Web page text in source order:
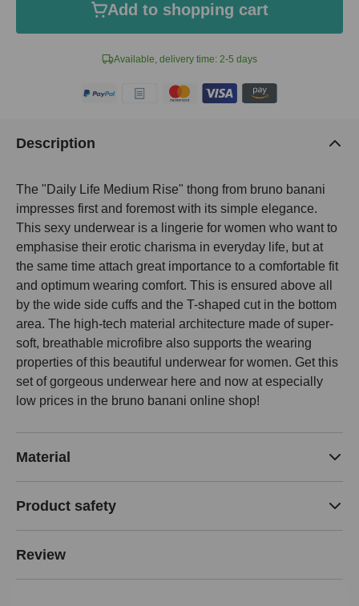
Available, delivery time: 2-5 days
Add to shopping cart
Description
The "Daily Life Medium Rise" thong from bruno banani
impresses first and foremost with its simple elegance.
This sexy underwear is a lingerie for women who want to
emphasise their erotic charisma in everyday life, but at
the same time attach great importance to a comfortable fit
and optimum wearing comfort. This is ensured above all
by the wide side cuffs and the T-shaped cut in the bottom
area. The high-tech material architecture made of super-
soft, breathable microfibre also supports the wearing
properties of this beautiful underwear for women. Get this
set of gorgeous underwear here and now at especially
low prices in the bruno banani online shop!
Material
Product safety
Review